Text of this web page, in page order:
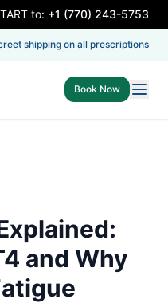
to: +1 (770) 243-5753
shipping on all prescriptions
Book Now
and Why